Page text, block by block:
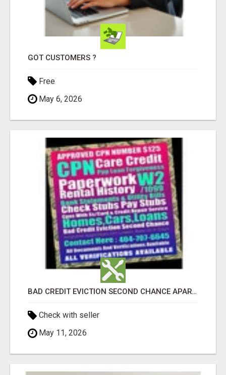
GOT CUSTOMERS ?
Free
May 6, 2026
BAD CREDIT EVICTION SECOND CHANCE APARTMENT CPN NUMBER GET APPROVED TODAY
Check with seller
May 11, 2026